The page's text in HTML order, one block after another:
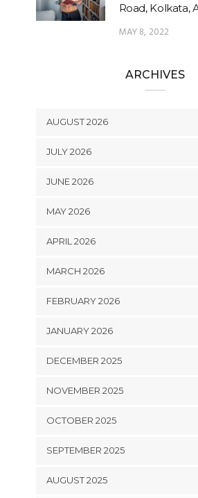
Road, Kolkata,
MAY 8, 2022
ARCHIVES
AUGUST 2026
JULY 2026
JUNE 2026
MAY 2026
APRIL 2026
MARCH 2026
FEBRUARY 2026
JANUARY 2026
DECEMBER 2025
NOVEMBER 2025
OCTOBER 2025
SEPTEMBER 2025
AUGUST 2025